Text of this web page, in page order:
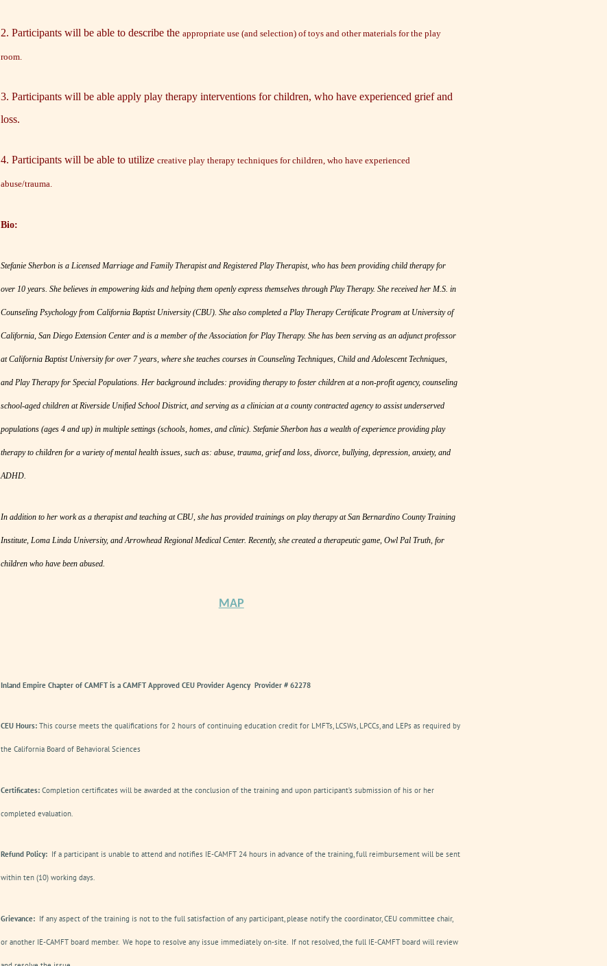
2. Participants will be able to describe theappropriate use (and selection) of toys and other materials for the play
room.
3. Participants will be able apply play therapy interventions for children, who have experienced grief and
loss.
4. Participants will be able to utilize creative play therapy techniques for children, who have experienced
abuse/trauma.
Bio:
Stefanie Sherbon is a Licensed Marriage and Family Therapist and Registered Play Therapist, who has been providing child therapy for
over 10 years. She believes in empowering kids and helping them openly express themselves through Play Therapy. She received her M.S. in
Counseling Psychology from California Baptist University (CBU). She also completed a Play Therapy Certificate Program at University of
California, San Diego Extension Center and is a member of the Association for Play Therapy. She has been serving as an adjunct professor
at California Baptist University for over 7 years, where she teaches courses in Counseling Techniques, Child and Adolescent Techniques,
and Play Therapy for Special Populations. Her background includes: providing therapy to foster children at a non-profit agency, counseling
school-aged children at Riverside Unified School District, and serving as a clinician at a county contracted agency to assist underserved
populations (ages 4 and up) in multiple settings (schools, homes, and clinic). Stefanie Sherbon has a wealth of experience providing play
therapy to children for a variety of mental health issues, such as: abuse, trauma, grief and loss, divorce, bullying, depression, anxiety, and
ADHD.
In addition to her work as a therapist and teaching at CBU, she has provided trainings on play therapy at San Bernardino County Training
Institute, Loma Linda University, and Arrowhead Regional Medical Center. Recently, she created a therapeutic game, Owl Pal Truth, for
children who have been abused.
MAP
Inland Empire Chapter of CAMFT is a CAMFT Approved CEU Provider Agency Provider # 62278
CEU Hours: This course meets the qualifications for 2 hours of continuing education credit for LMFTs, LCSWs, LPCCs, and LEPs as required by
the California Board of Behavioral Sciences
Certificates: Completion certificates will be awarded at the conclusion of the training and upon participant’s submission of his or her
completed evaluation.
Refund Policy: If a participant is unable to attend and notifies IE-CAMFT 24 hours in advance of the training, full reimbursement will be sent
within ten (10) working days.
Grievance: If any aspect of the training is not to the full satisfaction of any participant, please notify the coordinator, CEU committee chair,
or another IE-CAMFT board member. We hope to resolve any issue immediately on-site. If not resolved, the full IE-CAMFT board will review